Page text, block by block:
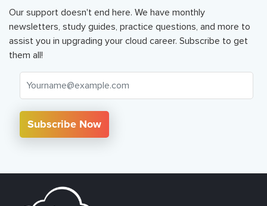
Our support doesn't end here. We have monthly
newsletters, study guides, practice questions, and more to
assist you in upgrading your cloud career. Subscribe to get
them all!
Subscribe Now